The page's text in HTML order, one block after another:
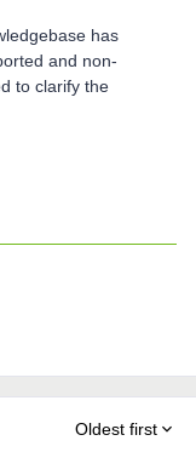
has
and non-
to clarify the
Oldest first